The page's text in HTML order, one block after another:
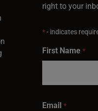
right to your
*- indicates
First Name *
Email *